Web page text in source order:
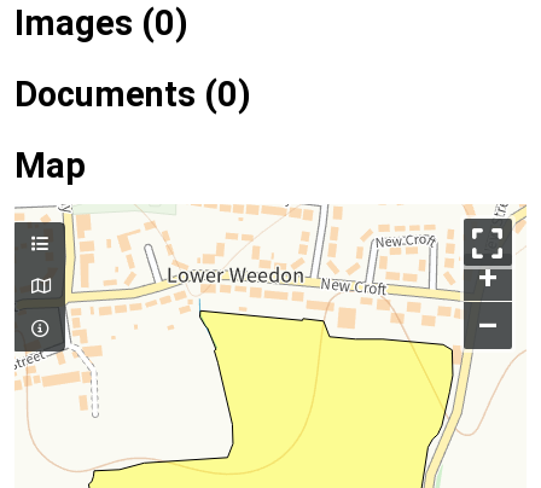
Images (0)
Documents (0)
Map
+
–